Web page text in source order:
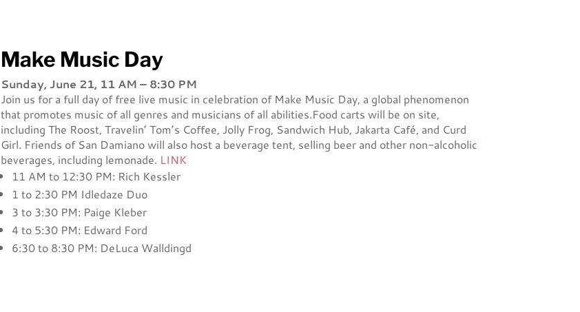
Make Music Day
Sunday, June 21, 11 AM – 8:30 PM
Join us for a full day of free live music in celebration of Make Music Day, a global phenomenon
that promotes music of all genres and musicians of all abilities.Food carts will be on site,
including The Roost, Travelin’ Tom’s Coffee, Jolly Frog, Sandwich Hub, Jakarta Café, and Curd
Girl. Friends of San Damiano will also host a beverage tent, selling beer and other non-alcoholic
beverages, including lemonade. LINK
11 AM to 12:30 PM: Rich Kessler
1 to 2:30 PM Idledaze Duo
3 to 3:30 PM: Paige Kleber
4 to 5:30 PM: Edward Ford
6:30 to 8:30 PM: DeLuca Walldingd